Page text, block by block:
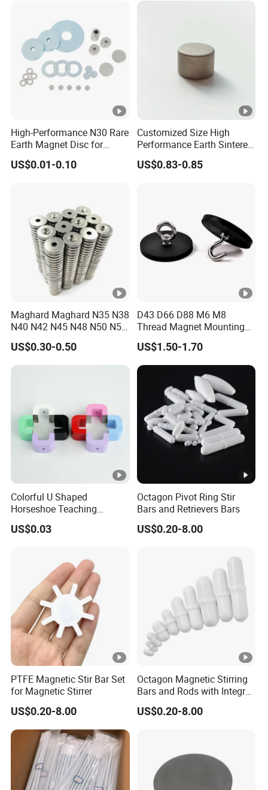
High-Performance N30 Rare
Earth Magnet Disc for
Stronger Applications
US$0.01-0.10
Customized Size High
Performance Earth Sintered
Sm2co17 Magnet
US$0.83-0.85
Maghard Maghard N35 N38
N40 N42 N45 N48 N50 N52
Free Samples Super Strong
Round Disc Neodymium
Magnet
US$0.30-0.50
D43 D66 D88 M6 M8
Thread Magnet Mounting
Base Strong Car Roof
Rubber Coated Neodymium
Pot Magnet with Stainless
Steel Flat
US$1.50-1.70
Colorful U Shaped
Horseshoe Teaching
Magnets for School Lab
Education
US$0.03
Octagon Pivot Ring Stir
Bars and Retrievers Bars
US$0.20-8.00
PTFE Magnetic Stir Bar Set
for Magnetic Stirrer
US$0.20-8.00
Octagon Magnetic Stirring
Bars and Rods with Integral
Pivot Ring
US$0.20-8.00